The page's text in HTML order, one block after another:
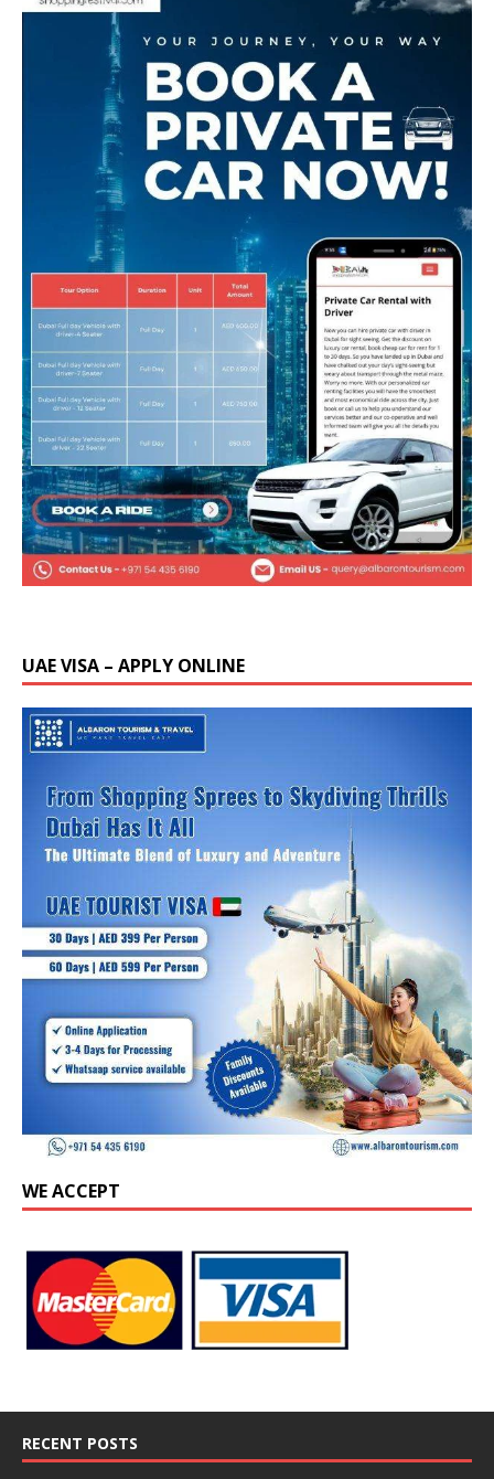
UAE VISA – APPLY ONLINE
WE ACCEPT
RECENT POSTS